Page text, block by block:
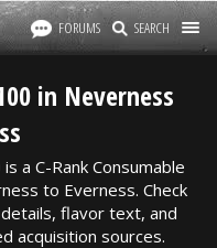
FORUMS SEARCH
in Neverness
a C-Rank Consumable
to Everness. Check
flavor text, and
acquisition sources.